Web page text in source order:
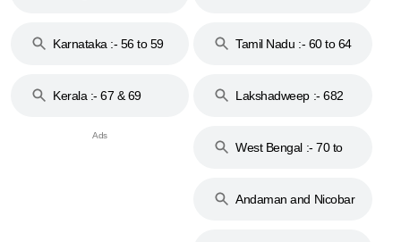
Karnataka :- 56 to 59
Tamil Nadu :- 60 to 64
Kerala :- 67 & 69 Lakshadweep :- 682
West Bengal :- 70 to
Andaman and Nicobar